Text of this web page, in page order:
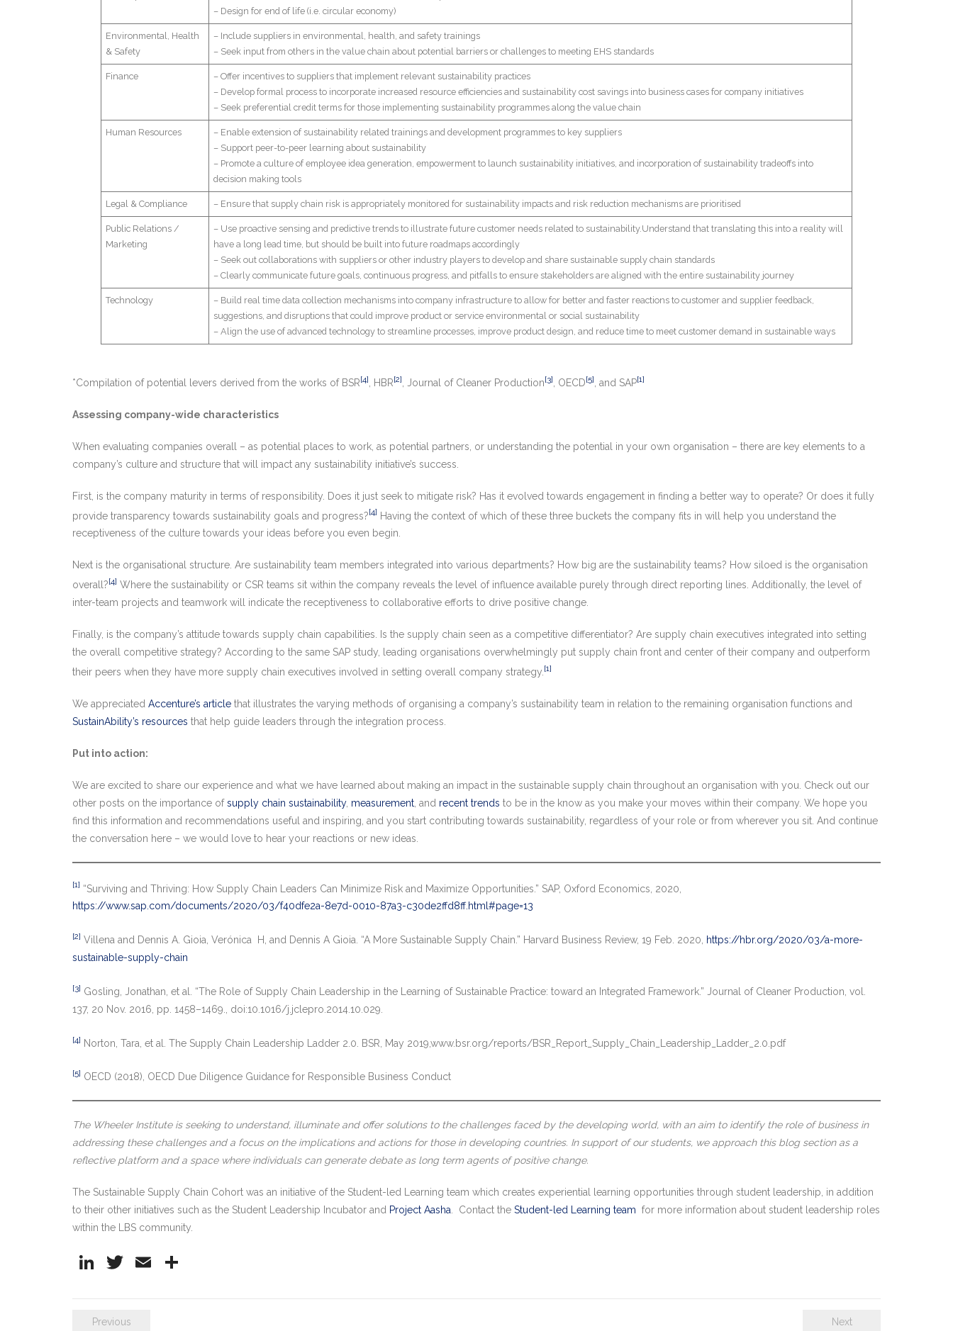
– Design for end of life (i.e. circular economy)
Environmental, Health
& Safety
– Include suppliers in environmental, health, and safety trainings
– Seek input from others in the value chain about potential barriers or challenges to meeting EHS standards
Finance
– Offer incentives to suppliers that implement relevant sustainability practices
– Develop formal process to incorporate increased resource efficiencies and sustainability cost savings into business cases for company initiatives
– Seek preferential credit terms for those implementing sustainability programmes along the value chain
Human Resources
– Enable extension of sustainability related trainings and development programmes to key suppliers
– Support peer-to-peer learning about sustainability
– Promote a culture of employee idea generation, empowerment to launch sustainability initiatives, and incorporation of sustainability tradeoffs into
decision making tools
Legal & Compliance – Ensure that supply chain risk is appropriately monitored for sustainability impacts and risk reduction mechanisms are prioritised
Public Relations /
Marketing
– Use proactive sensing and predictive trends to illustrate future customer needs related to sustainability.Understand that translating this into a reality will
have a long lead time, but should be built into future roadmaps accordingly
– Seek out collaborations with suppliers or other industry players to develop and share sustainable supply chain standards
– Clearly communicate future goals, continuous progress, and pitfalls to ensure stakeholders are aligned with the entire sustainability journey
Technology
– Build real time data collection mechanisms into company infrastructure to allow for better and faster reactions to customer and supplier feedback,
suggestions, and disruptions that could improve product or service environmental or social sustainability
– Align the use of advanced technology to streamline processes, improve product design, and reduce time to meet customer demand in sustainable ways
*Compilation of potential levers derived from the works of BSR[4] , HBR[2] , Journal of Cleaner Production[3] , OECD[5] , and SAP[1]
Assessing company-wide characteristics
When evaluating companies overall – as potential places to work, as potential partners, or understanding the potential in your own organisation – there are key elements to a
company’s culture and structure that will impact any sustainability initiative’s success.
First, is the company maturity in terms of responsibility. Does it just seek to mitigate risk? Has it evolved towards engagement in finding a better way to operate? Or does it fully
provide transparency towards sustainability goals and progress?[4] Having the context of which of these three buckets the company fits in will help you understand the
receptiveness of the culture towards your ideas before you even begin.
Next is the organisational structure. Are sustainability team members integrated into various departments? How big are the sustainability teams? How siloed is the organisation
overall?[4] Where the sustainability or CSR teams sit within the company reveals the level of influence available purely through direct reporting lines. Additionally, the level of
inter-team projects and teamwork will indicate the receptiveness to collaborative efforts to drive positive change.
Finally, is the company’s attitude towards supply chain capabilities. Is the supply chain seen as a competitive differentiator? Are supply chain executives integrated into setting
the overall competitive strategy? According to the same SAP study, leading organisations overwhelmingly put supply chain front and center of their company and outperform
their peers when they have more supply chain executives involved in setting overall company strategy. [1]
We appreciated Accenture’s article that illustrates the varying methods of organising a company’s sustainability team in relation to the remaining organisation functions and
SustainAbility’s resources that help guide leaders through the integration process.
Put into action:
We are excited to share our experience and what we have learned about making an impact in the sustainable supply chain throughout an organisation with you. Check out our
other posts on the importance ofsupply chain sustainability, measurement , and recent trends to be in the know as you make your moves within their company. We hope you
find this information and recommendations useful and inspiring, and you start contributing towards sustainability, regardless of your role or from wherever you sit. And continue
the conversation here – we would love to hear your reactions or new ideas.
[1] “Surviving and Thriving: How Supply Chain Leaders Can Minimize Risk and Maximize Opportunities.” SAP, Oxford Economics, 2020,
https://www.sap.com/documents/2020/03/f40dfe2a-8e7d-0010-87a3-c30de2ffd8ff.html#page=13
[2] Villena and Dennis A. Gioia, Verónica H, and Dennis A Gioia. “A More Sustainable Supply Chain.” Harvard Business Review, 19 Feb. 2020,
https://hbr.org/2020/03/a-more-
sustainable-supply-chain
[3] Gosling, Jonathan, et al. “The Role of Supply Chain Leadership in the Learning of Sustainable Practice: toward an Integrated Framework.” Journal of Cleaner Production, vol.
137, 20 Nov. 2016, pp. 1458–1469., doi:10.1016/j.jclepro.2014.10.029.
[4] Norton, Tara, et al. The Supply Chain Leadership Ladder 2.0. BSR, May 2019,www.bsr.org/reports/BSR_Report_Supply_Chain_Leadership_Ladder_2.0.pdf
[5] OECD (2018), OECD Due Diligence Guidance for Responsible Business Conduct
The Wheeler Institute is seeking to understand, illuminate and offer solutions to the challenges faced by the developing world, with an aim to identify the role of business in
addressing these challenges and a focus on the implications and actions for those in developing countries. In support of our students, we approach this blog section as a
reflective platform and a space where individuals can generate debate as long term agents of positive change.
The Sustainable Supply Chain Cohort was an initiative of the Student-led Learning team which creates experiential learning opportunities through student leadership, in addition
to their other initiatives such as the Student Leadership Incubator and Project Aasha . Contact the Student-led Learning team for more information about student leadership roles
within the LBS community.
Li
T
E
Previous Next